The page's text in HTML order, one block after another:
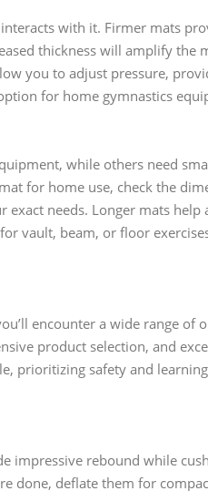
with it. Firmer mats
thickness will amplify the
you to adjust pressure,
for home gymnastics
while others need
for home use, check the
needs. Longer mats help
vault, beam, or floor
encounter a wide range of
product selection, and
prioritizing safety and learning
impressive rebound while
done, deflate them for